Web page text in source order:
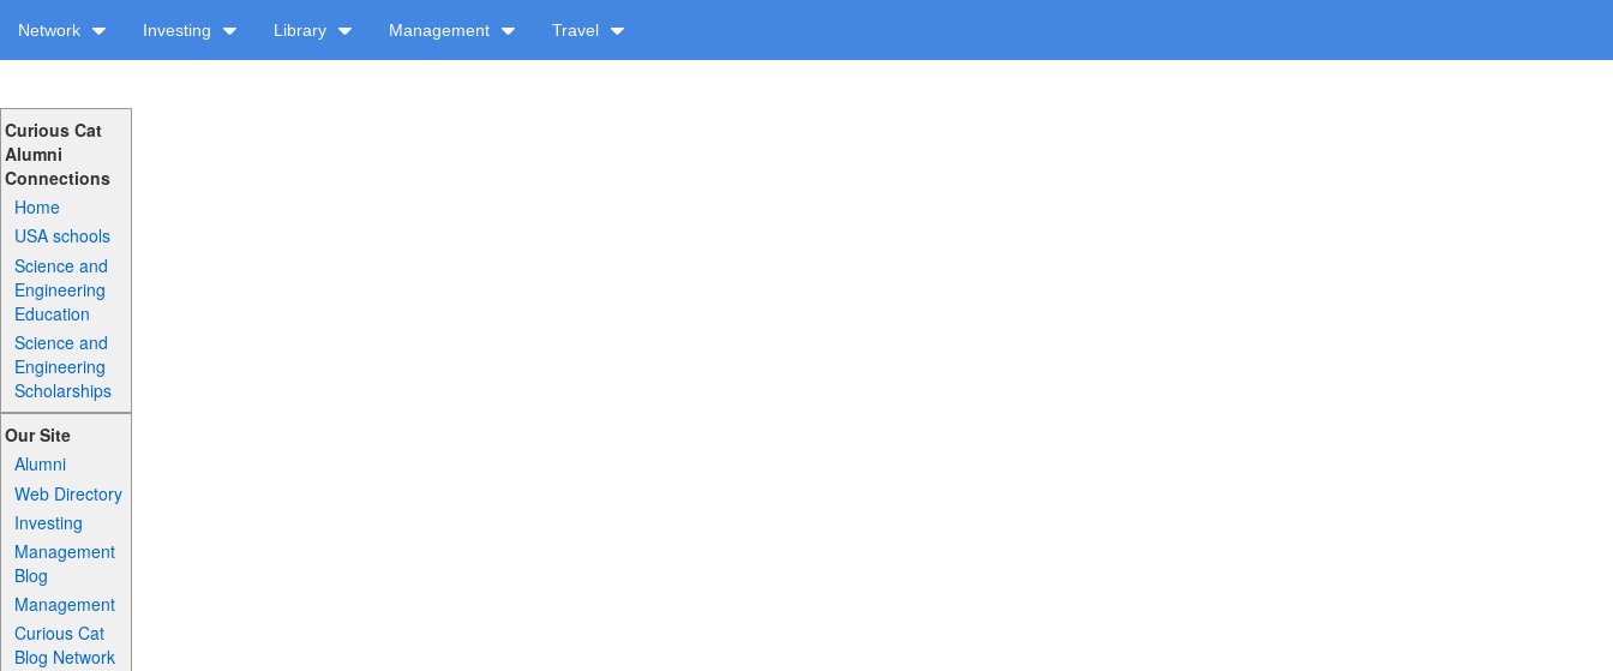
Network Investing Library Management Travel
Curious Cat
Alumni
Connections
Home
USA schools
Science and
Engineering
Education
Science and
Engineering
Scholarships
Our Site
Alumni
Web Directory
Investing
Management
Blog
Management
Curious Cat
Blog Network